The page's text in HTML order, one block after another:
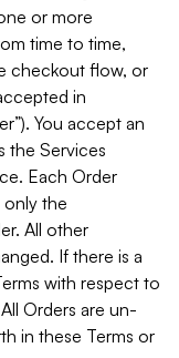
or more
time to time,
checkout flow, or
in
You accept an
the Services
Each Order
only the
All other
If there is a
with respect to
Orders are un-
in these Terms or